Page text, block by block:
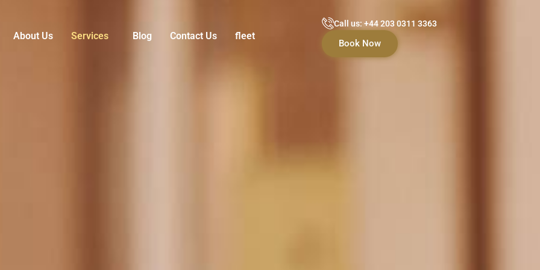
About Us Services Blog Contact Us fleet
Call us: +44 203 0311 3363
Book Now